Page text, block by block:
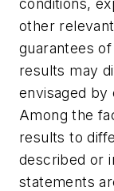
conditions,
other
guarantees
results may
envisaged
Among the
results to
described or
statements